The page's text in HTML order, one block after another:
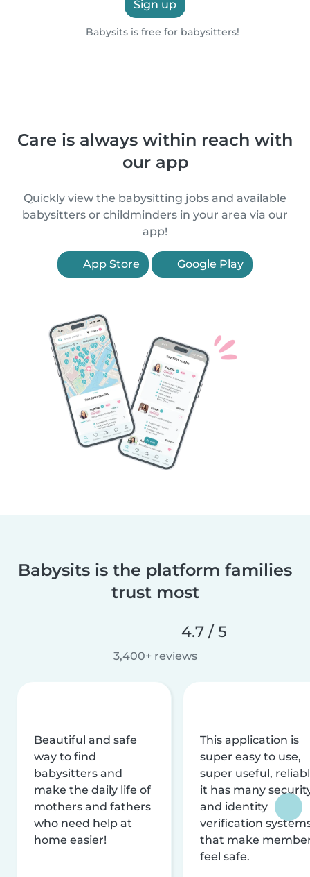
Sign up
Babysits is free for babysitters!
Care is always within reach with
our app
Quickly view the babysitting jobs and available
babysitters or childminders in your area via our
app!
App Store Google Play
Babysits is the platform families
trust most
4.7 / 5
3,400+ reviews
Beautiful and safe
way to find
babysitters and
make the daily life of
mothers and fathers
who need help at
home easier!
This application is
super easy to use,
super useful,
it has many
and identity
verification
that make
feel safe.